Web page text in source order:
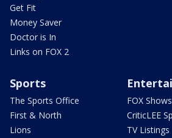
Get Fit
Money Saver
Doctor is In
Links on FOX 2
Sports
The Sports Office
First & North
Lions
FOX Shows
CriticLEE
TV Listings